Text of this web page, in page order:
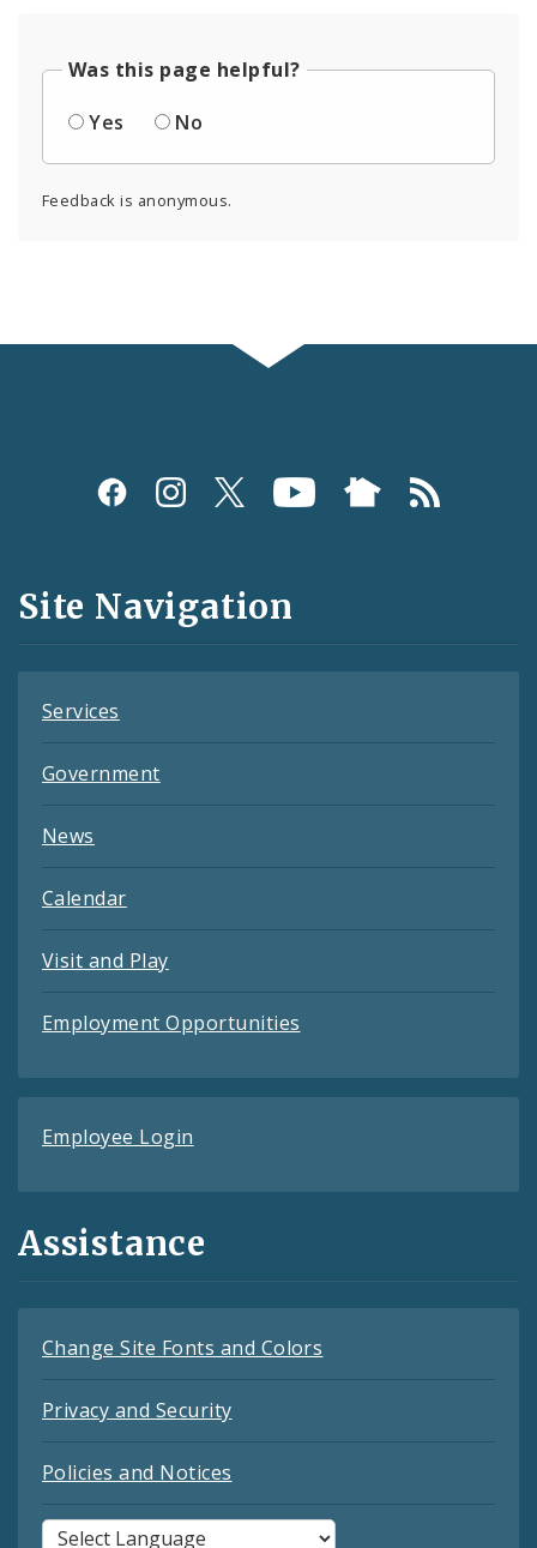
Was this page helpful?
Yes
No
Feedback is anonymous.
Social
and
Feeds
Site Navigation
Services
Government
News
Calendar
Visit and Play
Employment Opportunities
Employee Login
Assistance
Change Site Fonts and Colors
Privacy and Security
Policies and Notices